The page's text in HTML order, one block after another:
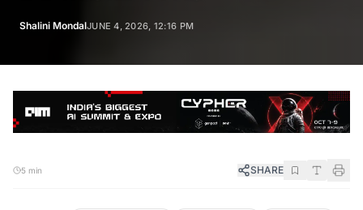
Shalini MondalJUNE 4, 2026, 12:16 PM
5 min SHARE